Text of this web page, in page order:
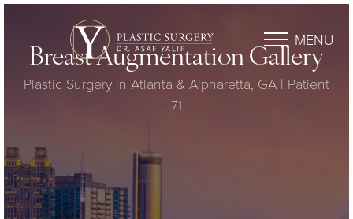
MENU
Breast Augmentation Gallery
Plastic Surgery in Atlanta & Alpharetta, GA | Patient
71